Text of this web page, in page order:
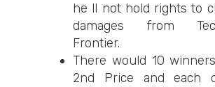
he ll not hold rights to
damages from
Frontier.
There would 10
2nd Price and each